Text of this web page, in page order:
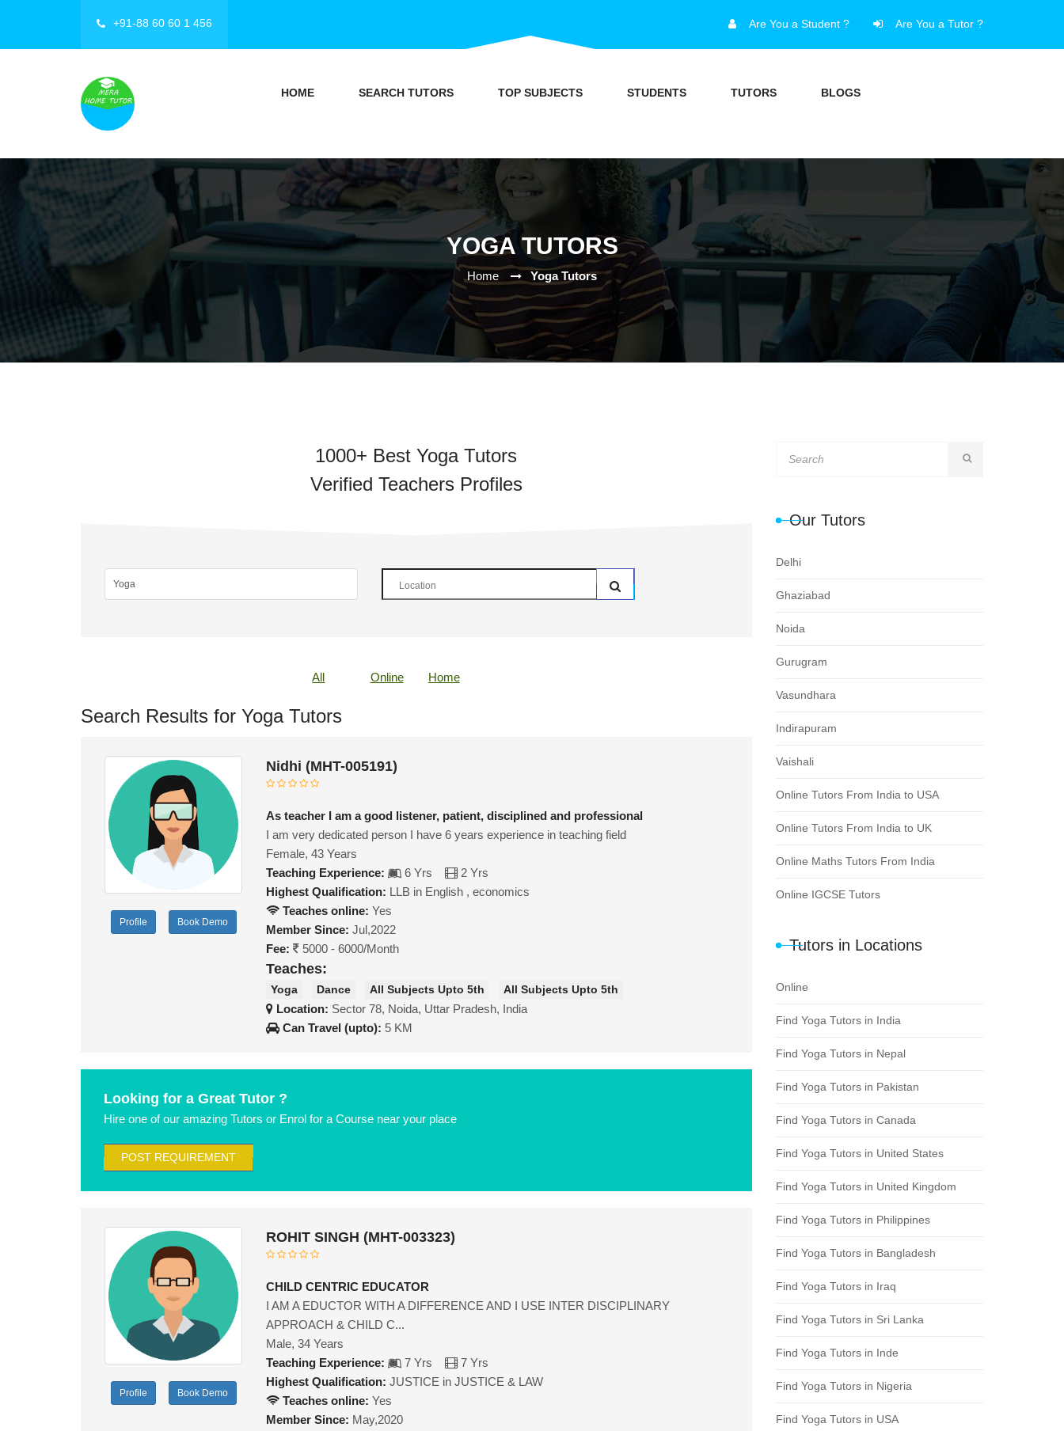
+91-88 60 60 1 456 Are You a Student ? Are You a Tutor ?
HOME SEARCH TUTORS TOP SUBJECTS STUDENTS TUTORS BLOGS
YOGA TUTORS
Home Yoga Tutors
1000+ Best Yoga Tutors
Verified Teachers Profiles
All Online Home
Search Results for Yoga Tutors
Profile Book Demo
Nidhi (MHT-005191)
As teacher I am a good listener, patient, disciplined and professional
I am very dedicated person I have 6 years experience in teaching field
Female, 43 Years
Teaching Experience:
6 Yrs
2 Yrs
Highest Qualification: LLB in English , economics
Teaches online: Yes
Member Since: Jul,2022
Fee:
5000 - 6000/Month
Teaches:
Yoga Dance All Subjects Upto 5th All Subjects Upto 5th
Location: Sector 78, Noida, Uttar Pradesh, India
Can Travel (upto): 5 KM
Looking for a Great Tutor ?
Hire one of our amazing Tutors or Enrol for a Course near your place
POST REQUIREMENT
Profile Book Demo
ROHIT SINGH (MHT-003323)
CHILD CENTRIC EDUCATOR
I AM A EDUCTOR WITH A DIFFERENCE AND I USE INTER DISCIPLINARY
APPROACH & CHILD C...
Male, 34 Years
Teaching Experience:
7 Yrs
7 Yrs
Highest Qualification: JUSTICE in JUSTICE & LAW
Teaches online: Yes
Member Since: May,2020
Our Tutors
Delhi
Ghaziabad
Noida
Gurugram
Vasundhara
Indirapuram
Vaishali
Online Tutors From India to USA
Online Tutors From India to UK
Online Maths Tutors From India
Online IGCSE Tutors
Tutors in Locations
Online
Find Yoga Tutors in India
Find Yoga Tutors in Nepal
Find Yoga Tutors in Pakistan
Find Yoga Tutors in Canada
Find Yoga Tutors in United States
Find Yoga Tutors in United Kingdom
Find Yoga Tutors in Philippines
Find Yoga Tutors in Bangladesh
Find Yoga Tutors in Iraq
Find Yoga Tutors in Sri Lanka
Find Yoga Tutors in Inde
Find Yoga Tutors in Nigeria
Find Yoga Tutors in USA